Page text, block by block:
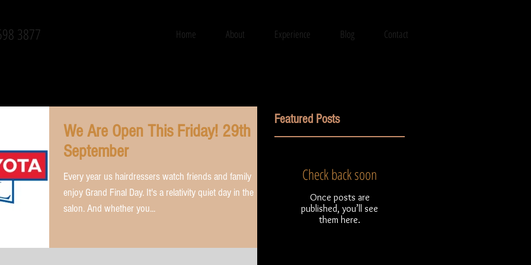
Home About Experience Blog Contact
3877
We Are Open This Friday! 29th
September
Every year us hairdressers watch friends and family
enjoy Grand Final Day. It's a relativity quiet day in the
salon. And whether you...
Featured Posts
Check back soon
Once posts are
published, you’ll see
them here.